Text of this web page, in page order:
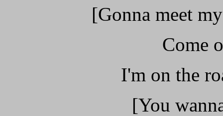
[Gonna meet
Come
I'm on the
[You